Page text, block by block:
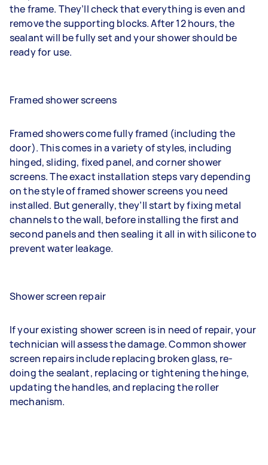
the frame. They’ll check that everything is even and
remove the supporting blocks. After 12 hours, the
sealant will be fully set and your shower should be
ready for use.
Framed shower screens
Framed showers come fully framed (including the
door). This comes in a variety of styles, including
hinged, sliding, fixed panel, and corner shower
screens. The exact installation steps vary depending
on the style of framed shower screens you need
installed. But generally, they’ll start by fixing metal
channels to the wall, before installing the first and
second panels and then sealing it all in with silicone to
prevent water leakage.
Shower screen repair
If your existing shower screen is in need of repair, your
technician will assess the damage. Common shower
screen repairs include replacing broken glass, re-
doing the sealant, replacing or tightening the hinge,
updating the handles, and replacing the roller
mechanism.